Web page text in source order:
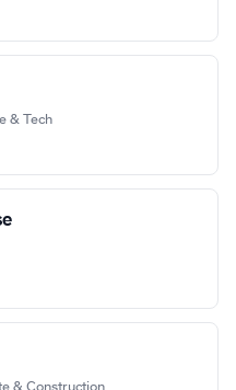
& Tech
& Construction